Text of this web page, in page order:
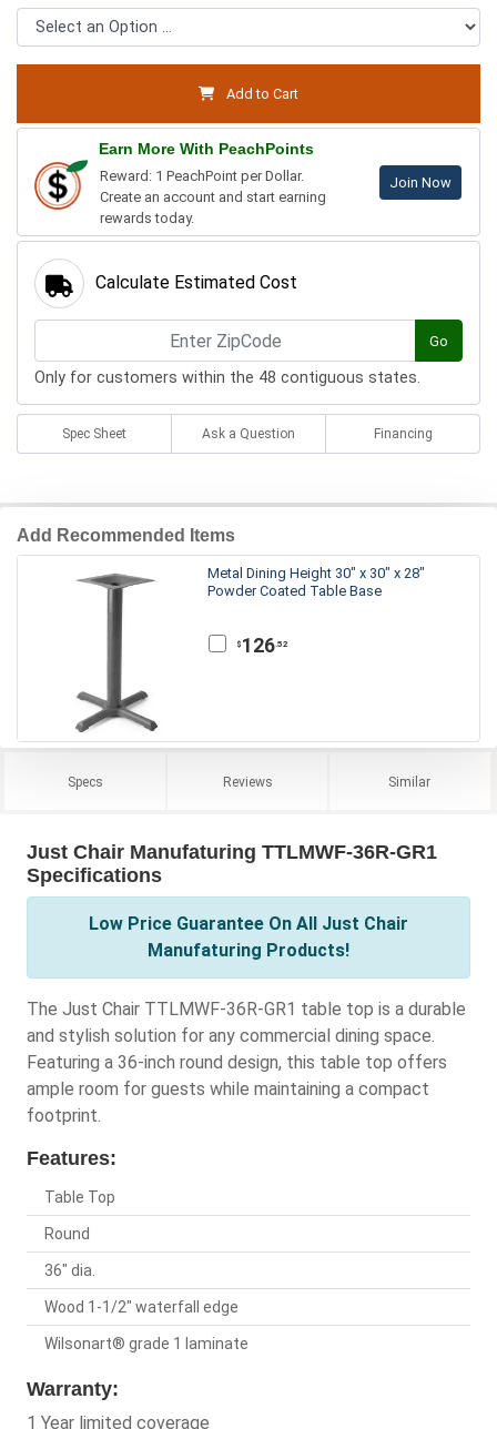
Add to Cart
Earn More With PeachPoints
Reward: 1 PeachPoint per Dollar.
Create an account and start earning
rewards today.
Join Now
Calculate Estimated Cost
Go
Only for customers within the 48 contiguous states.
Spec Sheet Ask a Question Financing
Add Recommended Items
Metal Dining Height 30" x 30" x 28"
Powder Coated Table Base
$ 126.52
Specs Reviews Similar
Just Chair Manufaturing TTLMWF-36R-GR1
Specifications
Low Price Guarantee On All Just Chair
Manufaturing Products!
The Just Chair TTLMWF-36R-GR1 table top is a durable
and stylish solution for any commercial dining space.
Featuring a 36-inch round design, this table top offers
ample room for guests while maintaining a compact
footprint.
Features:
Table Top
Round
36" dia.
Wood 1-1/2" waterfall edge
Wilsonart® grade 1 laminate
Warranty:
1 Year limited coverage